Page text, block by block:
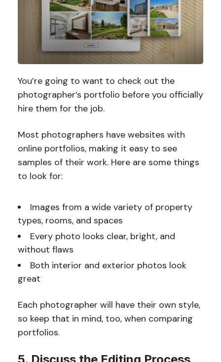
You’re going to want to check out the
photographer’s portfolio before you officially
hire them for the job.
Most photographers have websites with
online portfolios, making it easy to see
samples of their work. Here are some things
to look for:
Images from a wide variety of property
types, rooms, and spaces
Every photo looks clear, bright, and
without flaws
Both interior and exterior photos look
great
Each photographer will have their own style,
so keep that in mind, too, when comparing
portfolios.